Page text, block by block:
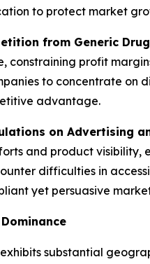
to protect market
from Generic
constraining profit
to concentrate on
advantage.
on Advertising
and product visibility,
difficulties in
yet persuasive
substantial